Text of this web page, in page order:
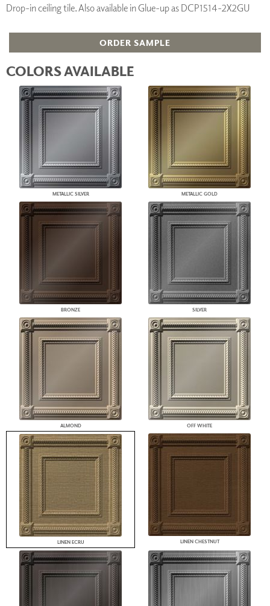
Drop-in ceiling tile. Also available in Glue-up as DCP1514-2X2GU
ORDER SAMPLE
COLORS AVAILABLE
METALLIC SILVER METALLIC GOLD
BRONZE SILVER
ALMOND OFF WHITE
LINEN ECRU LINEN CHESTNUT